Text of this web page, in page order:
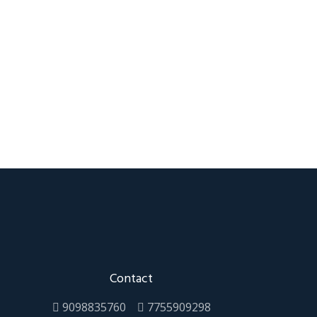
Contact
9098835760 7755909298